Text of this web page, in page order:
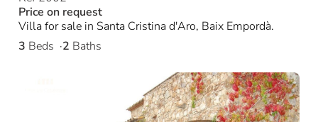
Price on request
Villa for sale in Santa Cristina d'Aro, Baix Empordà.
3 Beds 2 Baths